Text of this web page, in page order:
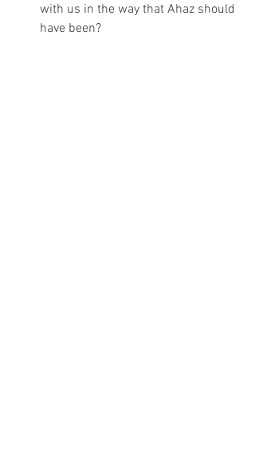
with us in the way that Ahaz should
have been?